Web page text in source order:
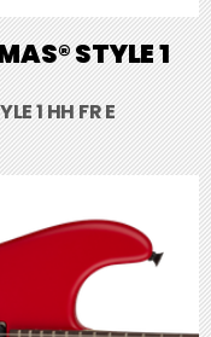
STYLE 1
1 HH FR E